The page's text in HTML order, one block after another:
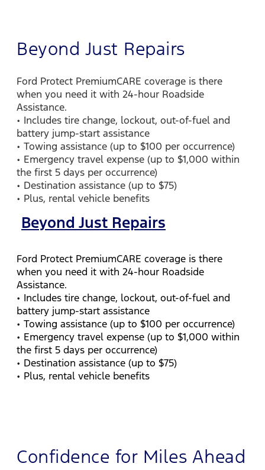
Beyond Just Repairs
Ford Protect PremiumCARE coverage is there
when you need it with 24-hour Roadside
Assistance.
• Includes tire change, lockout, out-of-fuel and
battery jump-start assistance
• Towing assistance (up to $100 per occurrence)
• Emergency travel expense (up to $1,000 within
the first 5 days per occurrence)
• Destination assistance (up to $75)
• Plus, rental vehicle benefits
Beyond Just Repairs
Ford Protect PremiumCARE coverage is there
when you need it with 24-hour Roadside
Assistance.
• Includes tire change, lockout, out-of-fuel and
battery jump-start assistance
• Towing assistance (up to $100 per occurrence)
• Emergency travel expense (up to $1,000 within
the first 5 days per occurrence)
• Destination assistance (up to $75)
• Plus, rental vehicle benefits
Confidence for Miles Ahead